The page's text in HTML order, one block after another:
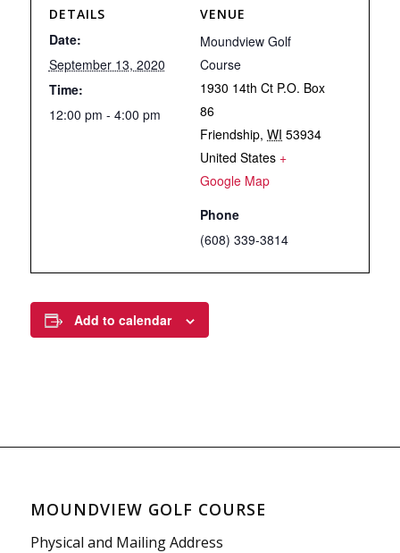
DETAILS
Date:
September 13, 2020
Time:
12:00 pm - 4:00 pm
VENUE
Moundview Golf
Course
1930 14th Ct P.O. Box
86
Friendship, WI 53934
United States +
Google Map
Phone
(608) 339-3814
Add to calendar
MOUNDVIEW GOLF COURSE
Physical and Mailing Address